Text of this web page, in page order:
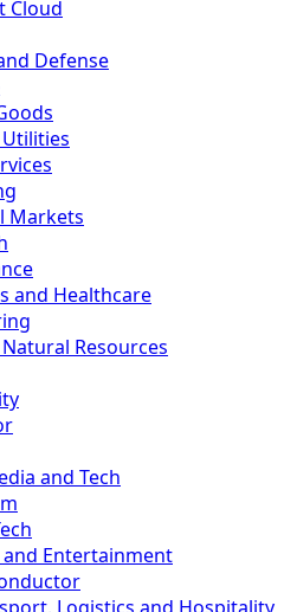
Cloud
Defense
Markets
and Healthcare
Resources
and Tech
and Entertainment